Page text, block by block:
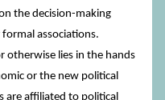
the decision-making
associations.
otherwise lies in the hands
or the new political
are affiliated to political